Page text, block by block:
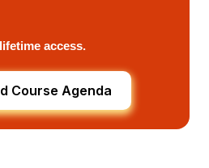
access.
Course Agenda